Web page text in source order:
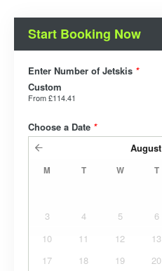
Start Booking Now
Enter Number of Jetskis *
Custom
From£114.41
Choose a Date *
August
M T W T
3
4 5 6
10
11 12 13
17
18 19 20